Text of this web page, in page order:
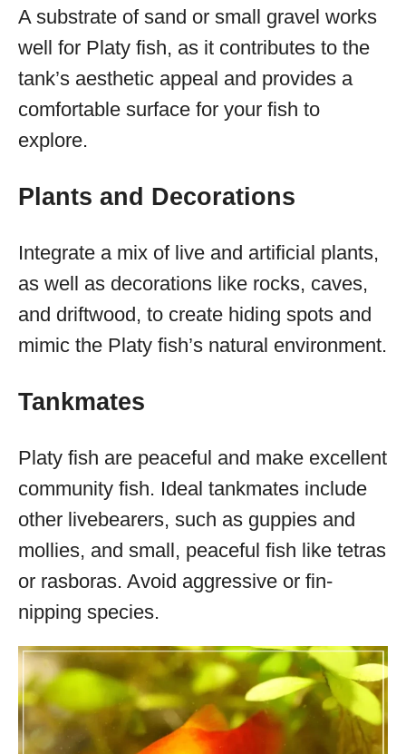
A substrate of sand or small gravel works
well for Platy fish, as it contributes to the
tank’s aesthetic appeal and provides a
comfortable surface for your fish to
explore.
Plants and Decorations
Integrate a mix of live and artificial plants,
as well as decorations like rocks, caves,
and driftwood, to create hiding spots and
mimic the Platy fish’s natural environment.
Tankmates
Platy fish are peaceful and make excellent
community fish. Ideal tankmates include
other livebearers, such as guppies and
mollies, and small, peaceful fish like tetras
or rasboras. Avoid aggressive or fin-
nipping species.